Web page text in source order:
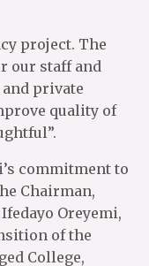
project. The
our staff and
private
quality of
commitment to
Chairman,
Oreyemi,
of the
College,